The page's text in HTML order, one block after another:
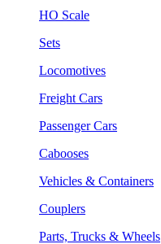
HO Scale
Sets
Locomotives
Freight Cars
Passenger Cars
Cabooses
Vehicles & Containers
Couplers
Parts, Trucks & Wheels